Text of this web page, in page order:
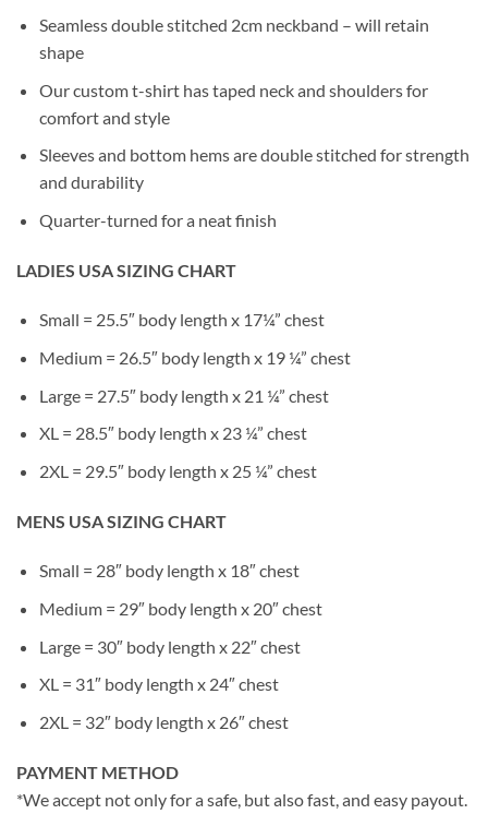
Seamless double stitched 2cm neckband – will retain
shape
Our custom t-shirt has taped neck and shoulders for
comfort and style
Sleeves and bottom hems are double stitched for strength
and durability
Quarter-turned for a neat finish
LADIES USA SIZING CHART
Small = 25.5″ body length x 17¼” chest
Medium = 26.5″ body length x 19 ¼” chest
Large = 27.5″ body length x 21 ¼” chest
XL = 28.5″ body length x 23 ¼” chest
2XL = 29.5″ body length x 25 ¼” chest
MENS USA SIZING CHART
Small = 28″ body length x 18″ chest
Medium = 29″ body length x 20″ chest
Large = 30″ body length x 22″ chest
XL = 31″ body length x 24″ chest
2XL = 32″ body length x 26″ chest
PAYMENT METHOD
*We accept not only for a safe, but also fast, and easy payout.